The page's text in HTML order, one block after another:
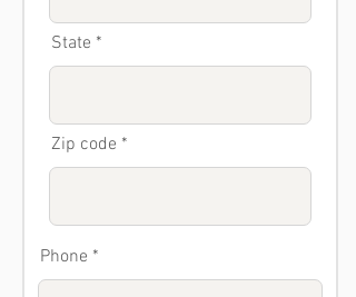
State
Zip code
Phone